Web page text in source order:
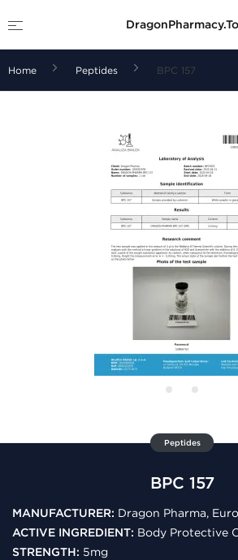
DragonPharmacy.To
Home Peptides BPC 157
Peptides
BPC 157
MANUFACTURER: Dragon Pharma,
ACTIVE INGREDIENT: Body Protective
STRENGTH: 5mg